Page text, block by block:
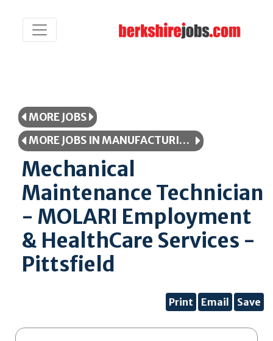
MORE JOBS
MORE JOBS IN MANUFACTURING/PRODUCTION
Mechanical
Maintenance Technician
- MOLARI Employment
& HealthCare Services -
Pittsfield
Print Email Save